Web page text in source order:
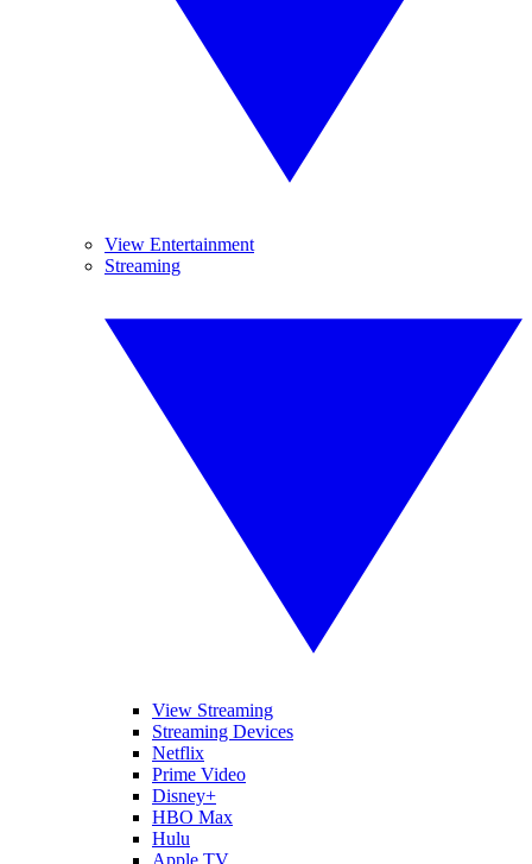
View Entertainment
Streaming
View Streaming
Streaming Devices
Netflix
Prime Video
Disney+
HBO Max
Hulu
Apple TV